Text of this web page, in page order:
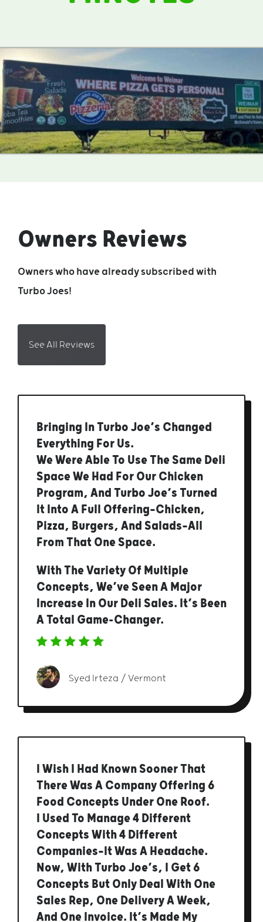
Owners Reviews
Owners who have already subscribed with
Turbo Joes!
See All Reviews
Bringing In Turbo Joe’s Changed
Everything For Us.
We Were Able To Use The Same Deli
Space We Had For Our Chicken
Program, And Turbo Joe’s Turned
It Into A Full Offering—Chicken,
Pizza, Burgers, And Salads—All
From That One Space.
With The Variety Of Multiple
Concepts, We’ve Seen A Major
Increase In Our Deli Sales. It’s Been
A Total Game-Changer.
Syed Irteza / Vermont
I Wish I Had Known Sooner That
There Was A Company Offering 6
Food Concepts Under One Roof.
I Used To Manage 4 Different
Concepts With 4 Different
Companies—It Was A Headache.
Now, With Turbo Joe’s, I Get 6
Concepts But Only Deal With One
Sales Rep, One Delivery A Week,
And One Invoice. It’s Made My